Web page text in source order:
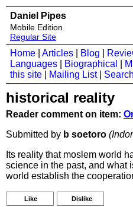
Daniel Pipes
Mobile Edition
Regular Site
Home Articles Blog
Languages
Biographical
this site
Mailing List| Search
historical reality
Reader comment on item:
Submitted by b soetoro
Its reality that moslem world
science in the past, and what
world establish the
Like Dislike